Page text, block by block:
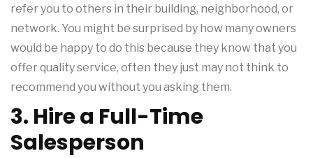
refer you to others in their building, neighborhood, or
network. You might be surprised by how many owners
would be happy to do this because they know that you
offer quality service, often they just may not think to
recommend you without you asking them.
3. Hire a Full-Time
Salesperson